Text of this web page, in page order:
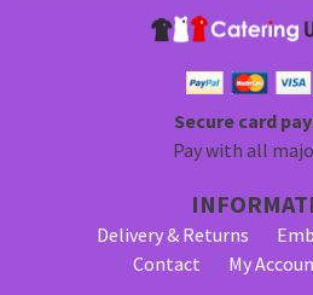
Secure card
Pay with all
Delivery & Returns
Contact
My